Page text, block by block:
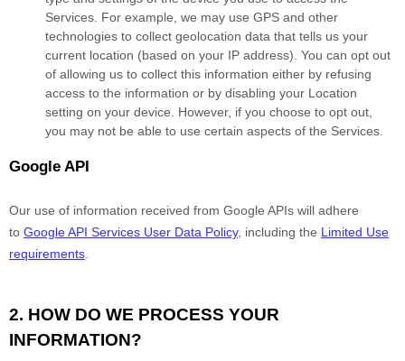
Services. For example, we may use GPS and other
technologies to collect geolocation data that tells us your
current location (based on your IP address). You can opt out
of allowing us to collect this information either by refusing
access to the information or by disabling your Location
setting on your device. However, if you choose to opt out,
you may not be able to use certain aspects of the Services.
Google API
Our use of information received from Google APIs will adhere
to Google API Services User Data Policy, including the Limited Use
requirements
2. HOW DO WE PROCESS YOUR
INFORMATION?